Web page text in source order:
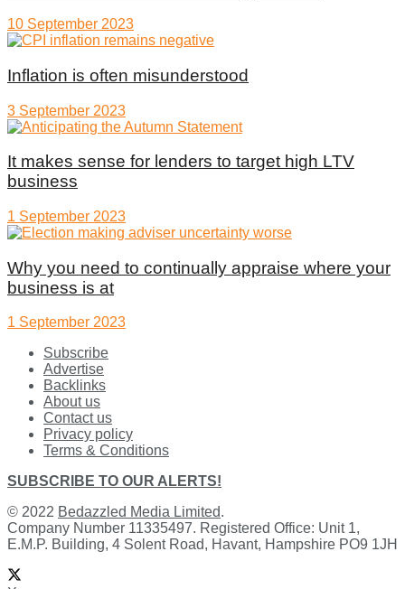
10 September 2023
Inflation is often misunderstood
3 September 2023
It makes sense for lenders to target high LTV
business
1 September 2023
Why you need to continually appraise where your
business is at
1 September 2023
Subscribe
Advertise
Backlinks
About us
Contact us
Privacy policy
Terms & Conditions
SUBSCRIBE TO OUR ALERTS!
© 2022 Bedazzled Media Limited.
Company Number 11335497. Registered Office: Unit 1,
E.M.P. Building, 4 Solent Road, Havant, Hampshire PO9 1JH